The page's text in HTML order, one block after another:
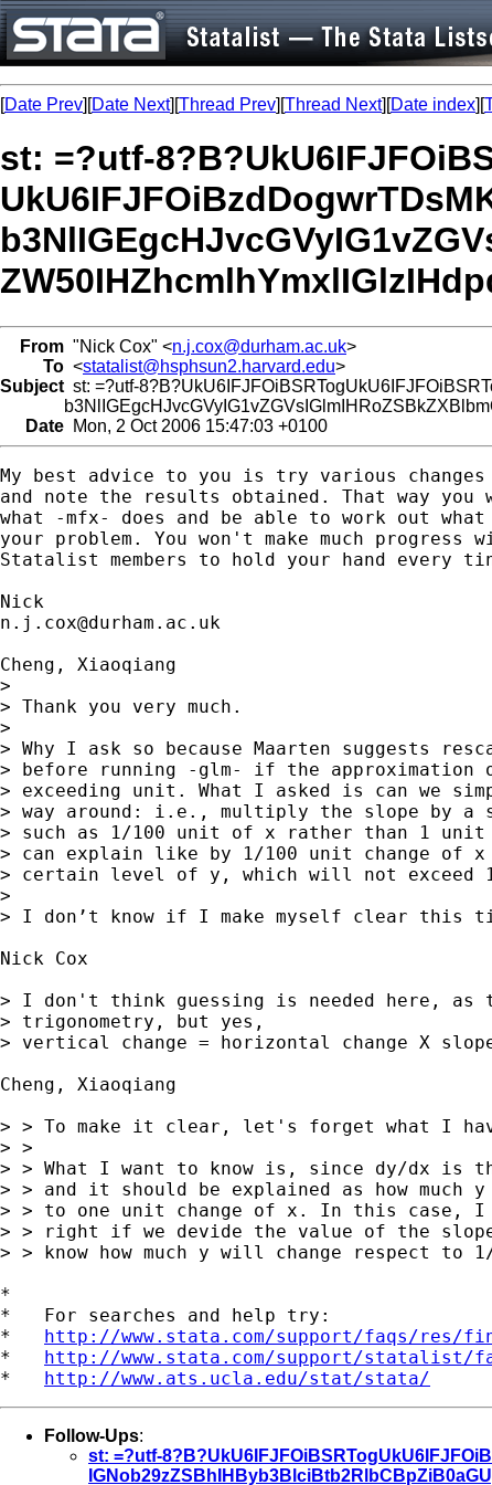
[Date Prev][Date Next][Thread Prev][Thread Next][Date index][
st: =?utf-
From "Nick Cox" <n.j.cox@durham.ac.uk>
To <statalist@hsphsun2.harvard.edu>
Subject st: =?utf-
Date Mon, 2 Oct 2006 15:47:03 +0100
My best advice to you is try various
and note the results obtained. That way
what -mfx- does and be able to work out
your problem. You won't make much
Statalist members to hold your hand every
n.j.cox@durham.ac.uk
Cheng, Xiaoqiang
>
> Thank you very much.
>
> Why I ask so because Maarten suggests
> before running -glm- if the approximation
> exceeding unit. What I asked is can we
> way around: i.e., multiply the slope by a
> such as 1/100 unit of x rather than 1 unit
> can explain like by 1/100 unit change of
> certain level of y, which will not exceed
>
> I don’t know if I make myself clear this
Nick Cox
> I don't think guessing is needed here,
> trigonometry, but yes,
> vertical change = horizontal change X
Cheng, Xiaoqiang
> > To make it clear, let's forget what I
> >
> > What I want to know is, since dy/dx is
> > and it should be explained as how much
> > to one unit change of x. In this case,
> > right if we devide the value of the
> > know how much y will change respect to
*
*   For searches and help try:
* http://www.stata.com/support/faqs/res/
* http://www.stata.com/support/statalist/
* http://www.ats.ucla.edu/stat/stata/
Follow-Ups:
st: =?utf-